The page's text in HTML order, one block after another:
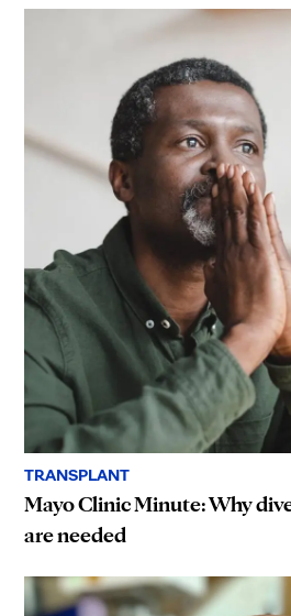
TRANSPLANT
Mayo Clinic Minute: Why
are needed